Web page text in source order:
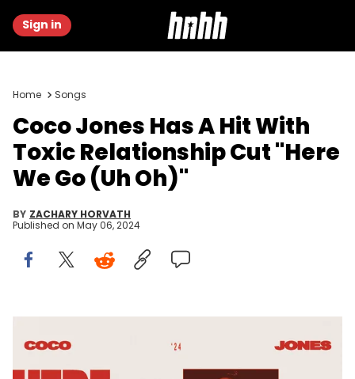
Sign in
Home Songs
Coco Jones Has A Hit With
Toxic Relationship Cut "Here
We Go (Uh Oh)"
BY ZACHARY HORVATH
Published on May 06, 2024